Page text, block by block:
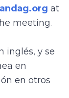
at
meeting.
inglés, y se
en
en otros